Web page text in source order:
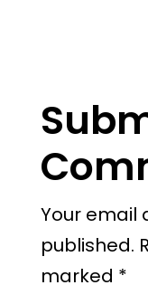
Your email
published.
marked *